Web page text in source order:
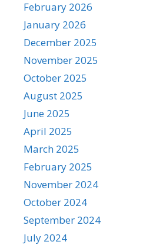
February 2026
January 2026
December 2025
November 2025
October 2025
August 2025
June 2025
April 2025
March 2025
February 2025
November 2024
October 2024
September 2024
July 2024